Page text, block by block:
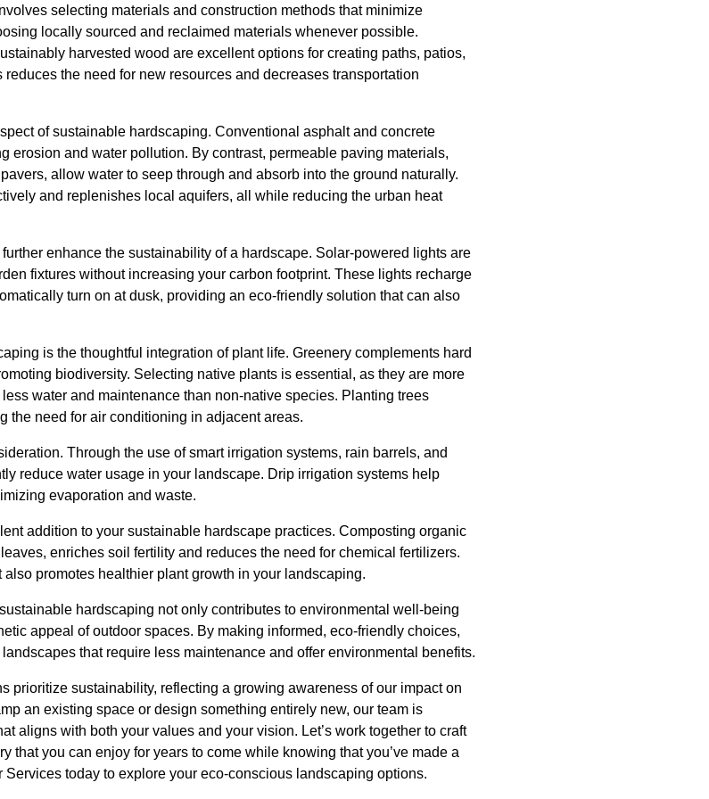
selecting materials and construction methods that minimize
locally sourced and reclaimed materials whenever possible.
harvested wood are excellent options for creating paths, patios,
the need for new resources and decreases transportation
of sustainable hardscaping. Conventional asphalt and concrete
erosion and water pollution. By contrast, permeable paving materials,
allow water to seep through and absorb into the ground naturally.
and replenishes local aquifers, all while reducing the urban heat
enhance the sustainability of a hardscape. Solar-powered lights are
fixtures without increasing your carbon footprint. These lights recharge
turn on at dusk, providing an eco-friendly solution that can also
is the thoughtful integration of plant life. Greenery complements hard
biodiversity. Selecting native plants is essential, as they are more
water and maintenance than non-native species. Planting trees
the need for air conditioning in adjacent areas.
Through the use of smart irrigation systems, rain barrels, and
reduce water usage in your landscape. Drip irrigation systems help
evaporation and waste.
addition to your sustainable hardscape practices. Composting organic
enriches soil fertility and reduces the need for chemical fertilizers.
promotes healthier plant growth in your landscaping.
hardscaping not only contributes to environmental well-being
appeal of outdoor spaces. By making informed, eco-friendly choices,
that require less maintenance and offer environmental benefits.
prioritize sustainability, reflecting a growing awareness of our impact on
an existing space or design something entirely new, our team is
aligns with both your values and your vision. Let’s work together to craft
that you can enjoy for years to come while knowing that you’ve made a
today to explore your eco-conscious landscaping options.